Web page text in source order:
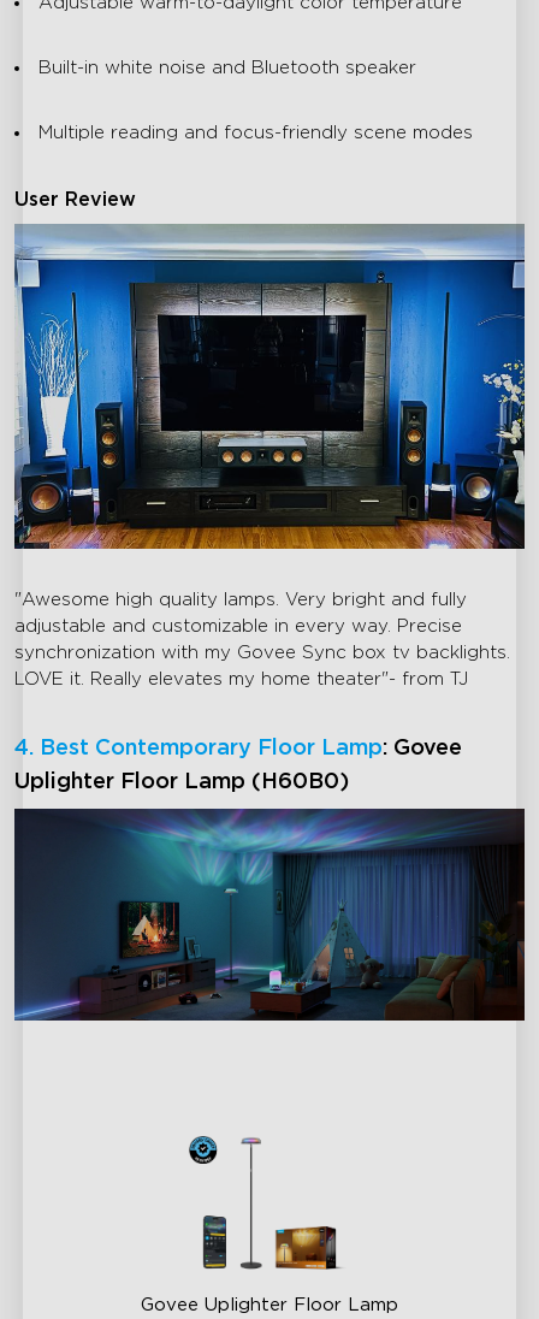
Built-in white noise and Bluetooth speaker
Multiple reading and focus-friendly scene modes
User Review
"Awesome high quality lamps. Very bright and fully
adjustable and customizable in every way. Precise
synchronization with my Govee Sync box tv backlights.
LOVE it. Really elevates my home theater"- from TJ
4. Best Contemporary Floor Lamp: Govee
Uplighter Floor Lamp (H60B0)
Govee Uplighter Floor Lamp